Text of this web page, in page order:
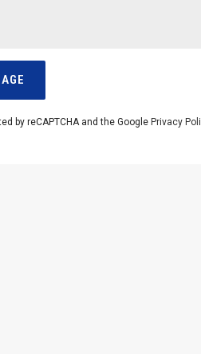
by reCAPTCHA and the Google Privacy